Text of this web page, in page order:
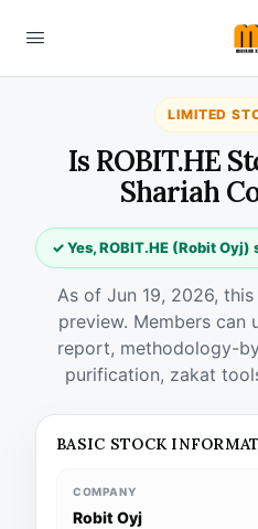
LIMITED
Is ROBIT.HE
Shariah
✓ Yes, ROBIT.HE (Robit
As of Jun 19, 2026,
preview. Members can
report, methodology-
purification, zakat
BASIC STOCK
COMPANY
Robit Oyj